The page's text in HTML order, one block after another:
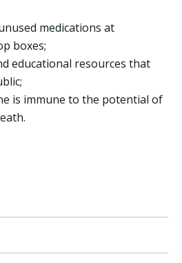
medications at
boxes;
educational resources that
is immune to the potential of